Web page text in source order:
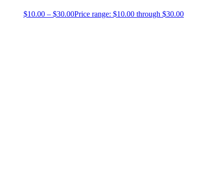
$10.00 – $30.00Price range: $10.00 through $30.00